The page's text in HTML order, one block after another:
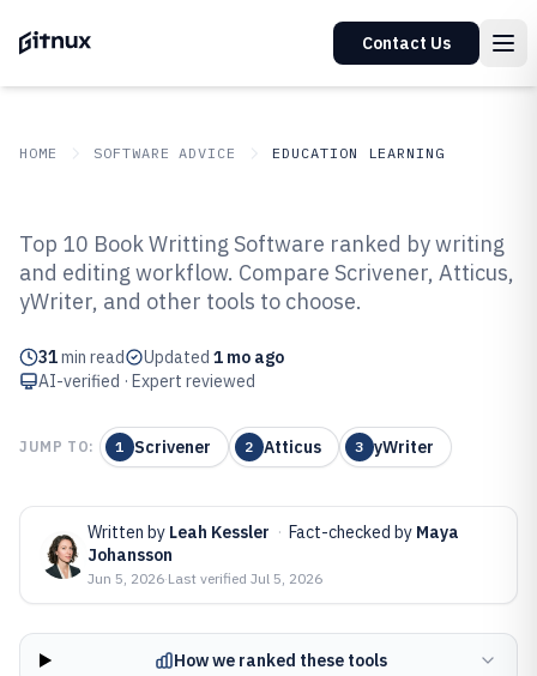
Contact Us
HOME SOFTWARE ADVICE EDUCATION LEARNING
Top 10 Best Book Writting
Software of 2026
Top 10 Book Writting Software ranked by writing
and editing workflow. Compare Scrivener, Atticus,
yWriter, and other tools to choose.
31min read Updated 1 mo ago
AI-verified · Expert reviewed
JUMP TO: 1 Scrivener 2 Atticus 3 yWriter
Written by Leah Kessler · Fact-checked by Maya
Johansson
Jun 5, 2026·Last verified Jul 5, 2026
How we ranked these tools